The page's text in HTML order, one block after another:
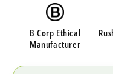
B Corp Ethical
Manufacturer